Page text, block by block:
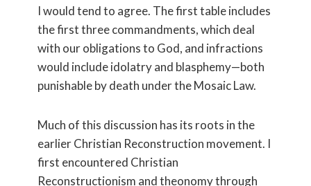
I would tend to agree. The first table includes
the first three commandments, which deal
with our obligations to God, and infractions
would include idolatry and blasphemy—both
punishable by death under the Mosaic Law.
Much of this discussion has its roots in the
earlier Christian Reconstruction movement. I
first encountered Christian
Reconstructionism and theonomy through